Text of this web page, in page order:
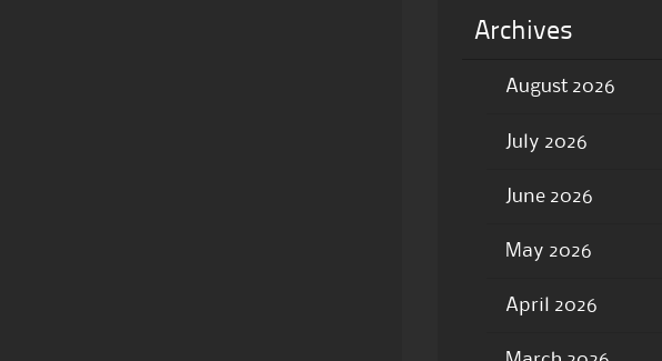
Archives
August 2026
July 2026
June 2026
May 2026
April 2026